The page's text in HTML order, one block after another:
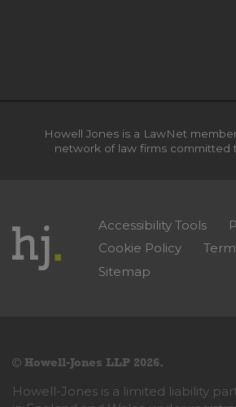
Howell Jones is a LawNet
network of law firms committed
Accessibility Tools
Cookie Policy
Sitemap
© Howell-Jones LLP 2026.
Howell-Jones is a limited liability